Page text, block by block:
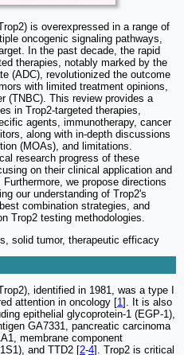
is overexpressed in a range of
oncogenic signaling pathways,
In the past decade, the rapid
therapies, notably marked by the
(ADC), revolutionized the outcome
with limited treatment opinions,
(TNBC). This review provides a
in Trop2-targeted therapies,
agents, immunotherapy, cancer
along with in-depth discussions
(MOAs), and limitations.
research progress of these
on their clinical application and
we propose directions
our understanding of Trop2's
combination strategies, and
Trop2 testing methodologies.
solid tumor, therapeutic efficacy
identified in 1981, was a type I
attention in oncology [1]. It is also
epithelial glycoprotein-1 (EGP-1),
GA7331, pancreatic carcinoma
membrane component
and TTD2 [2-4]. Trop2 is critical